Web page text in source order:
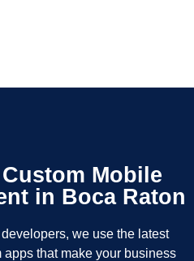
Mobile
in Boca Raton
we use the latest
that make your business